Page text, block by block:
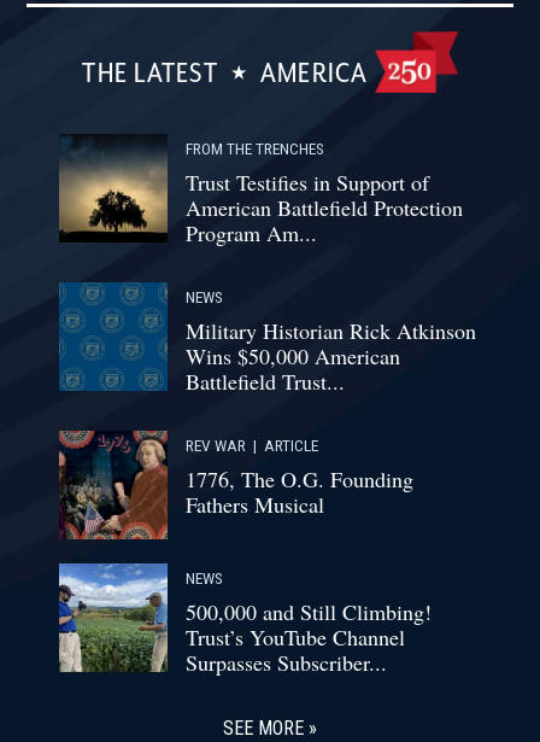
THE LATEST AMERICA
FROM THE TRENCHES
Trust Testifies in Support of
American Battlefield Protection
Program Am...
NEWS
Military Historian Rick Atkinson
Wins $50,000 American
Battlefield Trust...
REV WAR | ARTICLE
1776, The O.G. Founding
Fathers Musical
NEWS
500,000 and Still Climbing!
Trust’s YouTube Channel
Surpasses Subscriber...
SEE MORE